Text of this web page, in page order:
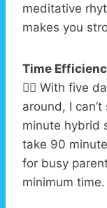
meditative
makes you
Time
🏃‍♂️ With five
around, I
minute hybrid
take 90
for busy
minimum time.